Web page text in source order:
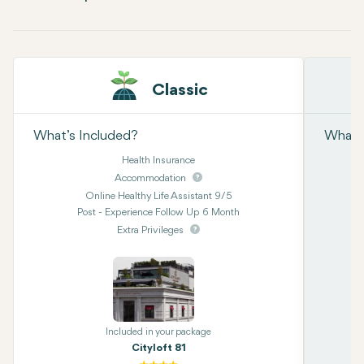
Classic
What’s Included?
Health Insurance
Accommodation
Online Healthy Life Assistant 9/5
Post - Experience Follow Up 6 Month
Extra Privileges
Included in your package
Cityloft 81